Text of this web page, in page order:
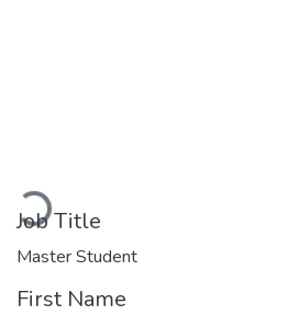
Loading...
Job Title
Master Student
First Name